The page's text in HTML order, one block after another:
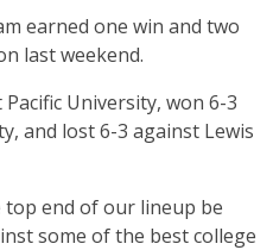
earned one win and two
last weekend.
University, won 6-3
and lost 6-3 against Lewis
top end of our lineup be
some of the best college